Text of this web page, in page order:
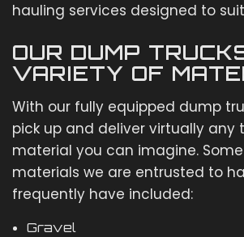
hauling services designed to
OUR DUMP
VARIETY OF
With our fully equipped dump
pick up and deliver virtually any
material you can imagine.
materials we are entrusted to
frequently have included:
Gravel